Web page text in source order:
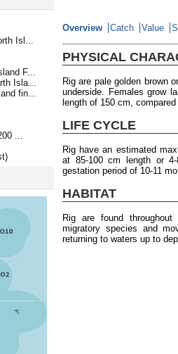
Isl...
F...
Isla...
fin...
...
Overview Catch Value
PHYSICAL
Rig are pale golden brown
underside. Females grow
length of 150 cm,
LIFE CYCLE
Rig have an estimated
at 85-100 cm length or
gestation period of 10-11
HABITAT
Rig are found
migratory species and
returning to waters up to